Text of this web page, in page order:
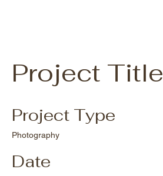
Project Title
Project Type
Photography
Date